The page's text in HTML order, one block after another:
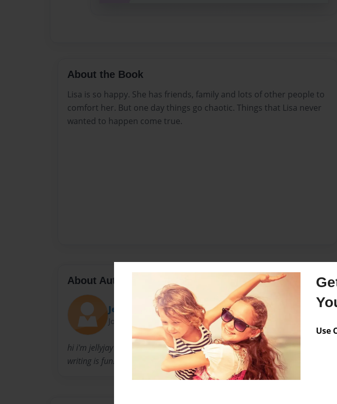
Use
About the Book
Lisa is so happy. She has friends, family and lots of other people to
comfort her. But one day things go chaotic. Things that Lisa never
wanted to happen come true.
About Author
JellyJay
Joined: Dec-01-2010
hi i'm jellyjay
writing is fun!